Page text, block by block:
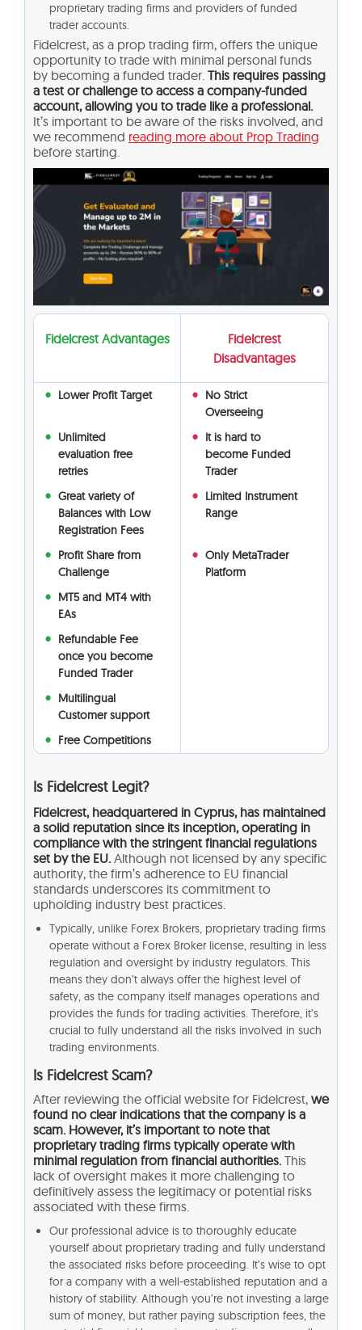
proprietary trading firms and providers of funded
trader accounts.
Fidelcrest, as a prop trading firm, offers the unique
opportunity to trade with minimal personal funds
by becoming a funded trader. This requires passing
a test or challenge to access a company-funded
account, allowing you to trade like a professional.
It’s important to be aware of the risks involved, and
we recommend reading more about Prop Trading
before starting.
Fidelcrest Advantages
Fidelcrest
Disadvantages
Lower Profit Target
No Strict
Overseeing
Unlimited
evaluation free
retries
It is hard to
become Funded
Trader
Great variety of
Balances with Low
Registration Fees
Limited Instrument
Range
Profit Share from
Challenge
Only MetaTrader
Platform
MT5 and MT4 with
EAs
Refundable Fee
once you become
Funded Trader
Multilingual
Customer support
Free Competitions
Is Fidelcrest Legit?
Fidelcrest, headquartered in Cyprus, has maintained
a solid reputation since its inception, operating in
compliance with the stringent financial regulations
set by the EU. Although not licensed by any specific
authority, the firm’s adherence to EU financial
standards underscores its commitment to
upholding industry best practices.
Typically, unlike Forex Brokers, proprietary trading firms
operate without a Forex Broker license, resulting in less
regulation and oversight by industry regulators. This
means they don’t always offer the highest level of
safety, as the company itself manages operations and
provides the funds for trading activities. Therefore, it’s
crucial to fully understand all the risks involved in such
trading environments.
Is Fidelcrest Scam?
After reviewing the official website for Fidelcrest, we
found no clear indications that the company is a
scam. However, it’s important to note that
proprietary trading firms typically operate with
minimal regulation from financial authorities. This
lack of oversight makes it more challenging to
definitively assess the legitimacy or potential risks
associated with these firms.
Our professional advice is to thoroughly educate
yourself about proprietary trading and fully understand
the associated risks before proceeding. It’s wise to opt
for a company with a well-established reputation and a
history of stability. Although you’re not investing a large
sum of money, but rather paying subscription fees, the